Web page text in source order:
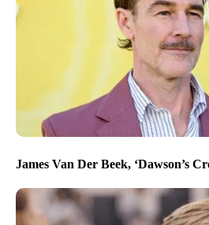
James Van Der Beek, ‘Dawson’s